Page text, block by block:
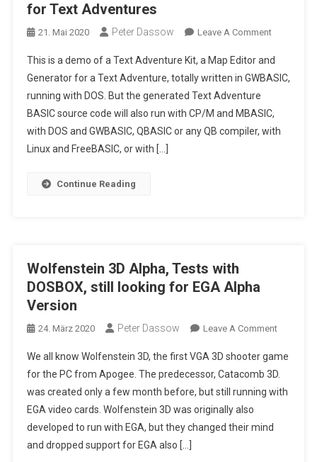
for Text Adventures
21. Mai 2020 Peter Dassow Leave A CommentOn
Adventure
Kit
In
Pure
This is a demo of a Text Adventure Kit, a Map Editor and
Generator for a Text Adventure, totally written in GWBASIC,
running with DOS. But the generated Text Adventure
BASIC source code will also run with CP/M and MBASIC,
with DOS and GWBASIC, QBASIC or any QB compiler, with
Linux and FreeBASIC, or with […]
Continue Reading
Wolfenstein 3D Alpha, Tests with
DOSBOX, still looking for EGA Alpha
Version
24. März 2020 Peter Dassow Leave A CommentOn
3D
Alpha,
Tests
We all know Wolfenstein 3D, the first VGA 3D shooter game
for the PC from Apogee. The predecessor, Catacomb 3D.
was created only a few month before, but still running with
EGA video cards. Wolfenstein 3D was originally also
developed to run with EGA, but they changed their mind
and dropped support for EGA also […]